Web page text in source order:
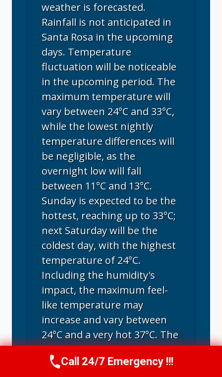
weather is forecasted.
Rainfall is not anticipated in
Santa Rosa in the upcoming
days. Temperature
fluctuation will be noticeable
in the upcoming period. The
maximum temperature will
vary between 24°C and 33°C,
while the lowest nightly
temperature differences will
be negligible, as the
overnight low will fall
between 11°C and 13°C.
Sunday is expected to be the
hottest, reaching up to 33°C;
next Saturday will be the
coldest day, with the highest
temperature of 24°C.
Including the humidity's
impact, the maximum feel-
like temperature may
increase and vary between
24°C and a very hot 37°C. The
climate reaches its peak
warmth in August, with
Call Us Now(707) 940-7128
Call 24/7 Emergency !!!